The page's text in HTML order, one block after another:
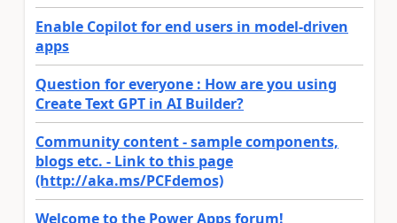
Enable Copilot for end users in model-driven
apps
Question for everyone : How are you using
Create Text GPT in AI Builder?
Community content - sample components,
blogs etc. - Link to this page
(http://aka.ms/PCFdemos)
Welcome to the Power Apps forum!